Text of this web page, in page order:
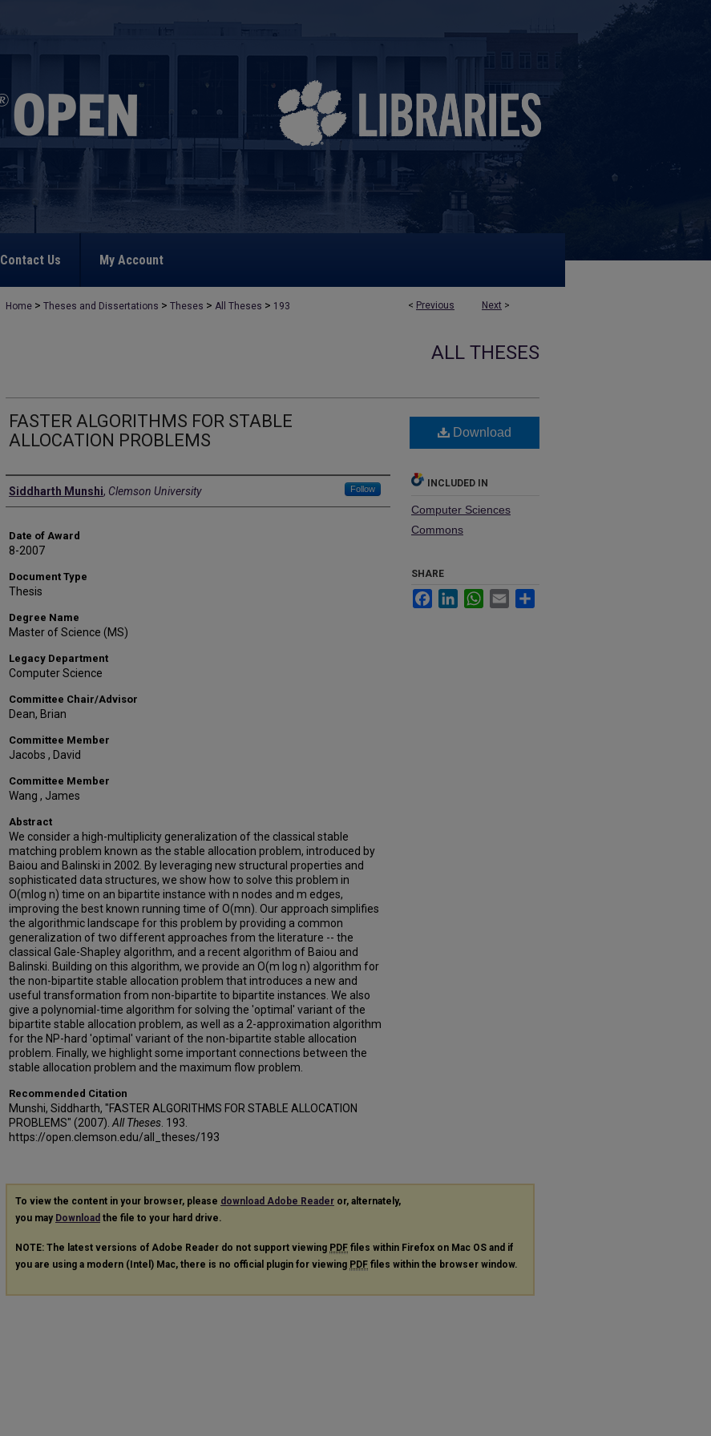
Contact Us My Account
< Previous Next >
Home > Theses and Dissertations > Theses > All Theses > 193
ALL THESES
FASTER ALGORITHMS FOR STABLE
ALLOCATION PROBLEMS
Author
Siddharth Munshi, Clemson University Follow
Date of Award
8-2007
Document Type
Thesis
Degree Name
Master of Science (MS)
Legacy Department
Computer Science
Committee Chair/Advisor
Dean, Brian
Committee Member
Jacobs , David
Committee Member
Wang , James
Abstract
We consider a high-multiplicity generalization of the classical stable
matching problem known as the stable allocation problem, introduced by
Baiou and Balinski in 2002. By leveraging new structural properties and
sophisticated data structures, we show how to solve this problem in
O(mlog n) time on an bipartite instance with n nodes and m edges,
improving the best known running time of O(mn). Our approach simplifies
the algorithmic landscape for this problem by providing a common
generalization of two different approaches from the literature -- the
classical Gale-Shapley algorithm, and a recent algorithm of Baiou and
Balinski. Building on this algorithm, we provide an O(m log n) algorithm for
the non-bipartite stable allocation problem that introduces a new and
useful transformation from non-bipartite to bipartite instances. We also
give a polynomial-time algorithm for solving the 'optimal' variant of the
bipartite stable allocation problem, as well as a 2-approximation algorithm
for the NP-hard 'optimal' variant of the non-bipartite stable allocation
problem. Finally, we highlight some important connections between the
stable allocation problem and the maximum flow problem.
Recommended Citation
Munshi, Siddharth, "FASTER ALGORITHMS FOR STABLE ALLOCATION
PROBLEMS" (2007). All Theses . 193.
https://open.clemson.edu/all_theses/193
Download
INCLUDED IN
Computer Sciences
Commons
SHARE
FacebookLinkedInWhatsApp
Email
To view the content in your browser, please download Adobe Reader or, alternately,
you may Download the file to your hard drive.
NOTE: The latest versions of Adobe Reader do not support viewing PDF files within Firefox on Mac OS and if
you are using a modern (Intel) Mac, there is no official plugin for viewing PDF files within the browser window.